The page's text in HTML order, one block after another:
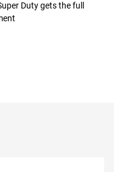
Duty gets the full